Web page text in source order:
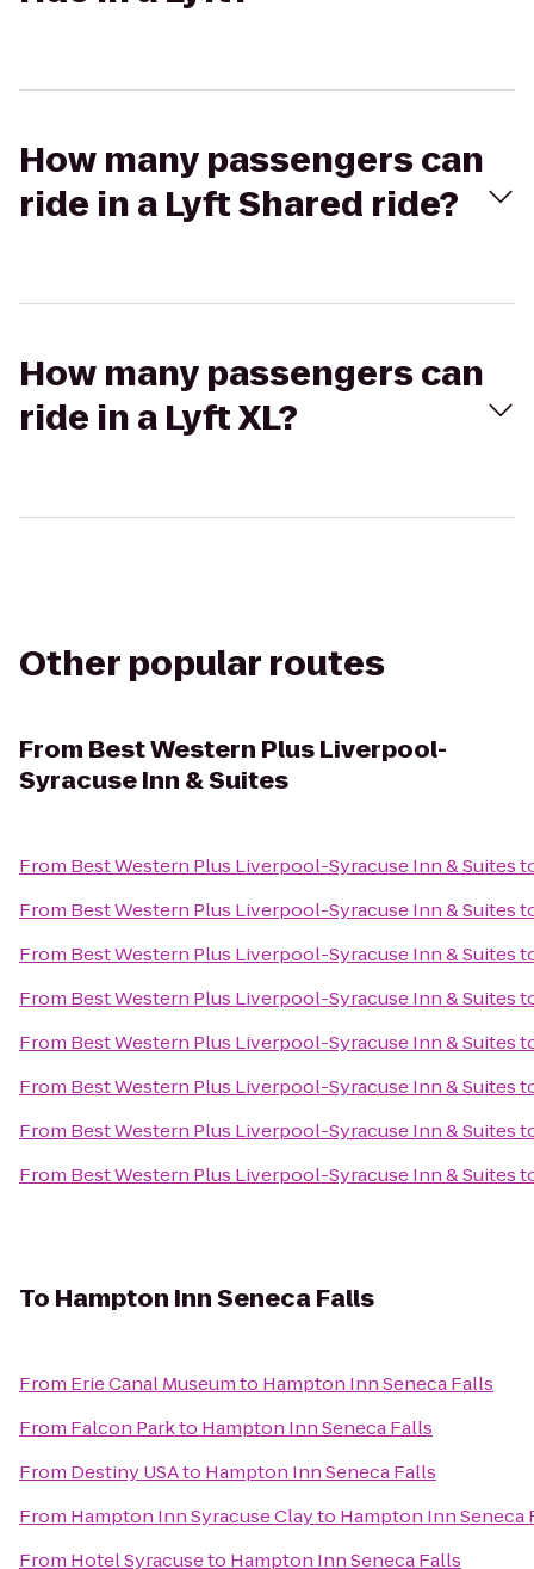
How many passengers can
ride in a Lyft Shared ride?
How many passengers can
ride in a Lyft XL?
Other popular routes
From Best Western Plus Liverpool-
Syracuse Inn & Suites
From Best Western Plus Liverpool-Syracuse Inn & Suites
From Best Western Plus Liverpool-Syracuse Inn & Suites
From Best Western Plus Liverpool-Syracuse Inn & Suites
From Best Western Plus Liverpool-Syracuse Inn & Suites
From Best Western Plus Liverpool-Syracuse Inn & Suites
From Best Western Plus Liverpool-Syracuse Inn & Suites
From Best Western Plus Liverpool-Syracuse Inn & Suites
From Best Western Plus Liverpool-Syracuse Inn & Suites
To Hampton Inn Seneca Falls
From Erie Canal Museumto Hampton Inn Seneca Falls
From Falcon Parkto Hampton Inn Seneca Falls
From Destiny USAto Hampton Inn Seneca Falls
From Hampton Inn Syracuse Clayto Hampton Inn Seneca
From Hotel Syracuseto Hampton Inn Seneca Falls